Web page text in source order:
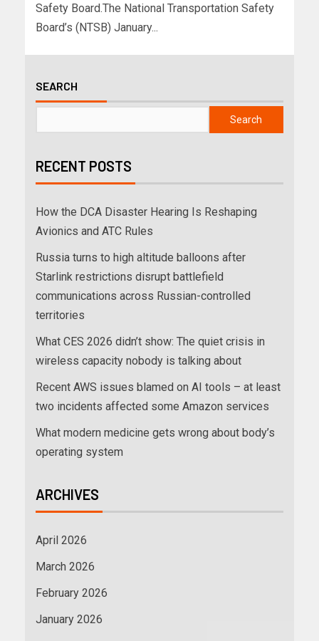
Safety Board.The National Transportation Safety
Board’s (NTSB) January...
SEARCH
Search
RECENT POSTS
How the DCA Disaster Hearing Is Reshaping
Avionics and ATC Rules
Russia turns to high altitude balloons after
Starlink restrictions disrupt battlefield
communications across Russian-controlled
territories
What CES 2026 didn’t show: The quiet crisis in
wireless capacity nobody is talking about
Recent AWS issues blamed on AI tools – at least
two incidents affected some Amazon services
What modern medicine gets wrong about body’s
operating system
ARCHIVES
April 2026
March 2026
February 2026
January 2026